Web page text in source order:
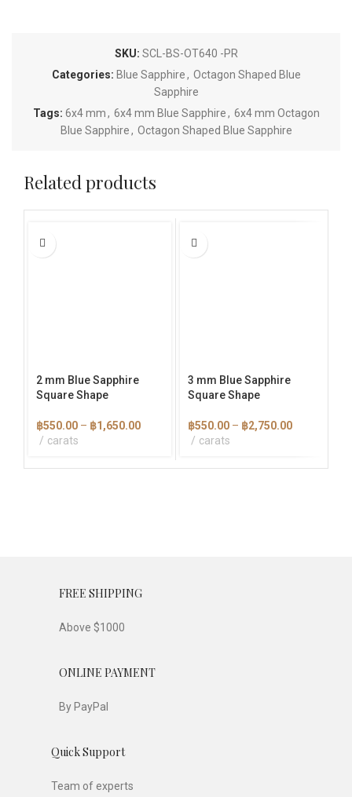
SKU: SCL-BS-OT640 -PR
Categories: Blue Sapphire, Octagon Shaped Blue
Sapphire
Tags: 6x4 mm, 6x4 mm Blue Sapphire, 6x4 mm Octagon
Blue Sapphire, Octagon Shaped Blue Sapphire
Related products
This
product
on
the
page
2 mm Blue Sapphire
Square Shape
฿550.00 – ฿1,650.00Price
through
carats
This
product
on
the
page
3 mm Blue Sapphire
Square Shape
฿550.00 – ฿2,750.00Price
through
carats
FREE SHIPPING
Above $1000
ONLINE PAYMENT
By PayPal
Quick Support
Team of experts